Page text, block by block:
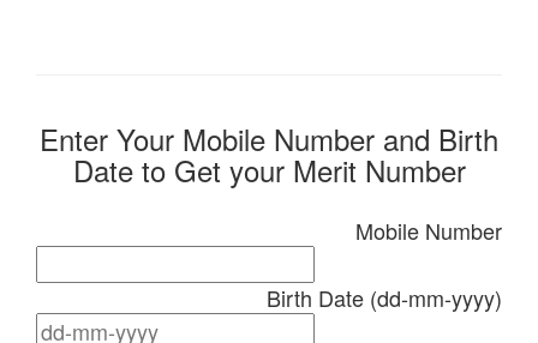
Enter Your Mobile Number and Birth
Date to Get your Merit Number
Mobile Number
Birth Date (dd-mm-yyyy)